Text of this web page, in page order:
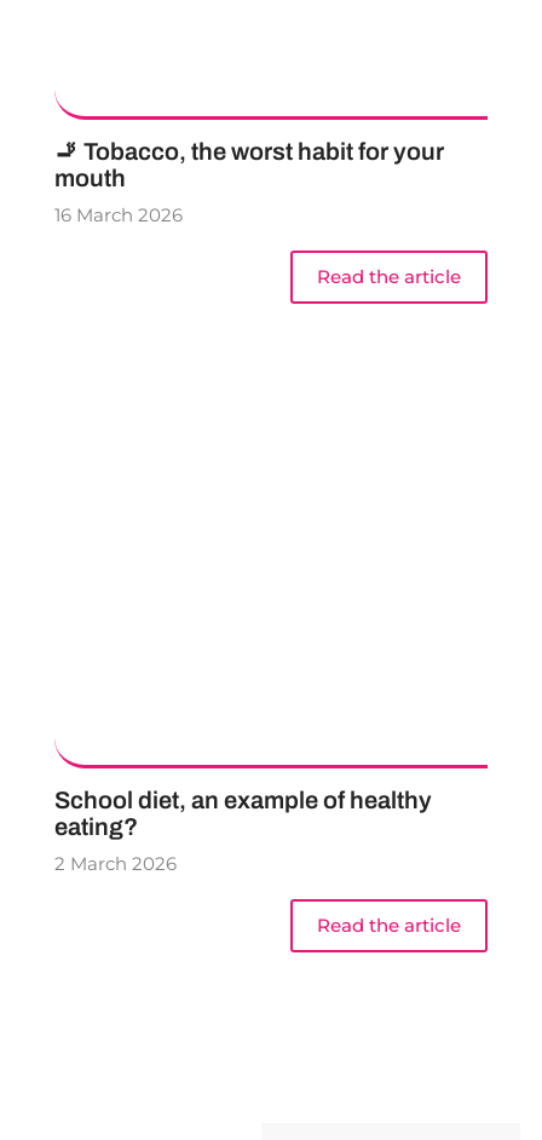
🚬 Tobacco, the worst habit for your
mouth
16 March 2026
Read the article
School diet, an example of healthy
eating?
2 March 2026
Read the article